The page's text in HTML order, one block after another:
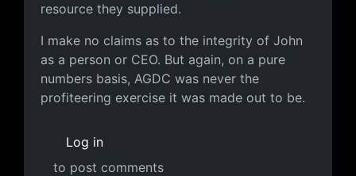
resource they supplied.
I make no claims as to the integrity of John
as a person or CEO. But again, on a pure
numbers basis, AGDC was never the
profiteering exercise it was made out to be.
Log in
to post comments